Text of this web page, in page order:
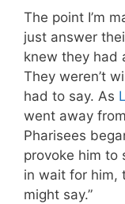
The point I’m
just answer
knew they had
They weren’t
had to say. As
went away
Pharisees
provoke him to
in wait for him,
might say.”